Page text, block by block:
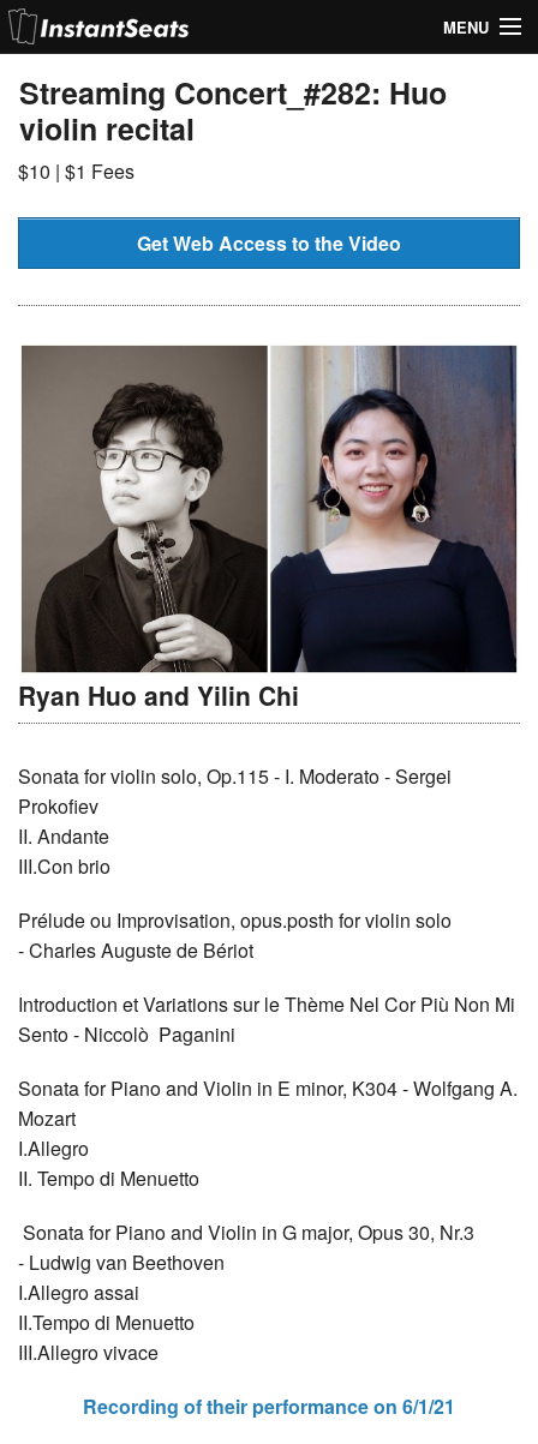
MENU
My Account
Join Our List
Contact Us
Streaming Concert_#282: Huo
violin recital
$10 | $1 Fees
Get Web Access to the Video
Ryan Huo and Yilin Chi
Sonata for violin solo, Op.115 - I. Moderato - Sergei
Prokofiev
II. Andante
III.Con brio
Prélude ou Improvisation, opus.posth for violin solo
- Charles Auguste de Bériot
Introduction et Variations sur le Thème Nel Cor Più Non Mi
Sento - Niccolò Paganini
Sonata for Piano and Violin in E minor, K304 - Wolfgang A.
Mozart
I.Allegro
II. Tempo di Menuetto
Sonata for Piano and Violin in G major, Opus 30, Nr.3
- Ludwig van Beethoven
I.Allegro assai
II.Tempo di Menuetto
III.Allegro vivace
Recording of their performance on 6/1/21